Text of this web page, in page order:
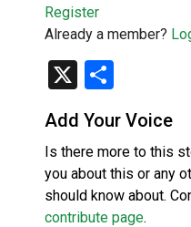
Register
Already a member?
X
Add Your Voice
Is there more to this
you about this or any
should know about.
contribute page.